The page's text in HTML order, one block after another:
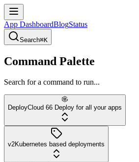
App DashboardBlogStatus
Search⌘K
Command Palette
Search for a command to run...
DeployCloud 66 Deploy for all your apps
v2Kubernetes based deployments